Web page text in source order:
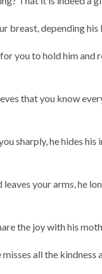
breast, depending his
you to hold him
that you know
sharply, he hides
your arms, he
the joy with his
all the